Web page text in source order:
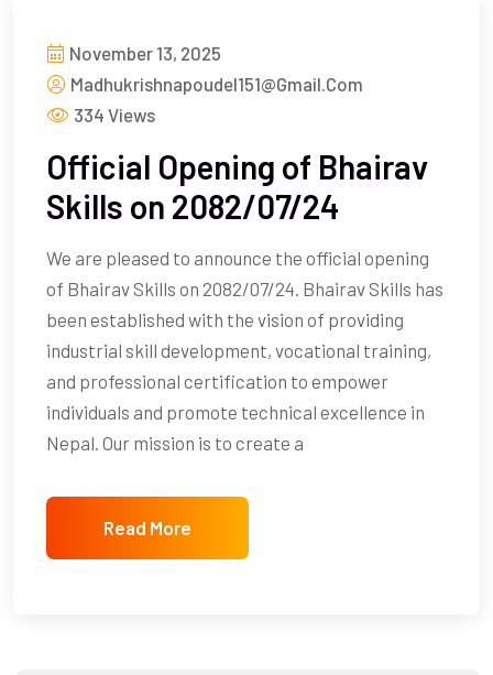
November 13, 2025
Madhukrishnapoudel151@gmail.com
334 Views
Official Opening of Bhairav
Skills on 2082/07/24
We are pleased to announce the official opening
of Bhairav Skills on 2082/07/24. Bhairav Skills has
been established with the vision of providing
industrial skill development, vocational training,
and professional certification to empower
individuals and promote technical excellence in
Nepal. Our mission is to create a
Read More